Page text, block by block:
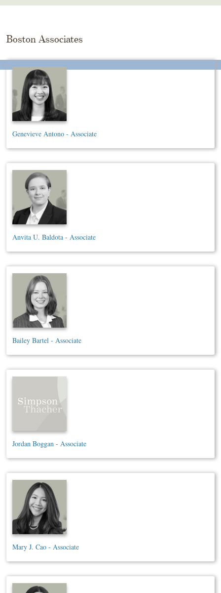
Skip
MainBoston Associates
Genevieve Antono - Associate
Anvita U. Baldota - Associate
Bailey Bartel - Associate
Jordan Boggan - Associate
Mary J. Cao - Associate